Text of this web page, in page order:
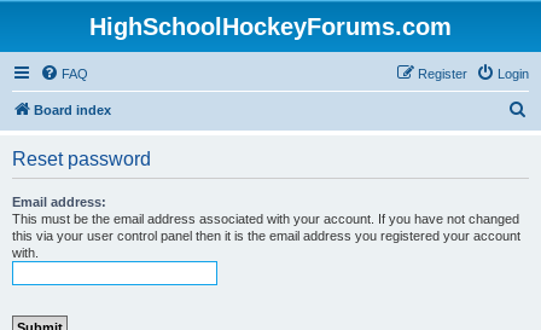
HighSchoolHockeyForums.com
FAQ Login
Register
Board index
Reset password
Email address:
This must be the email address associated with your account. If you have not changed
this via your user control panel then it is the email address you registered your account
with.